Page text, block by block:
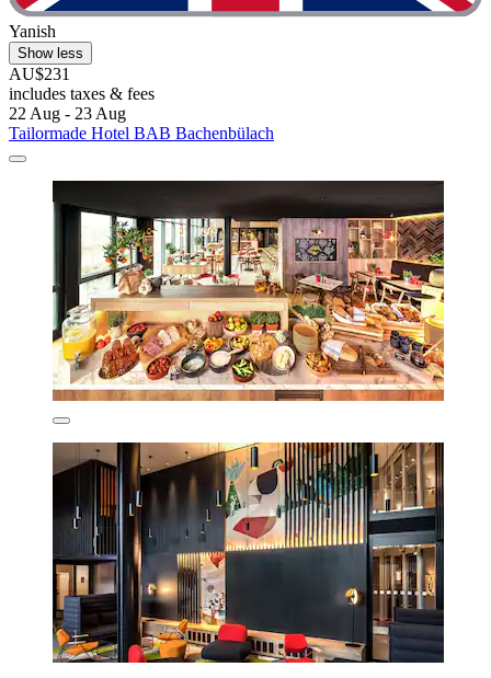
Yanish
Show less
AU$231
includes taxes & fees
22 Aug - 23 Aug
Tailormade Hotel BAB Bachenbülach